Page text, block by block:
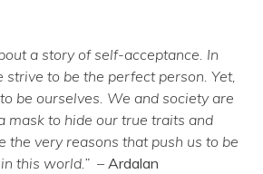
a story of self-acceptance. In
strive to be the perfect person. Yet,
be ourselves. We and society are
mask to hide our true traits and
the very reasons that push us to be
this world.” – Ardalan